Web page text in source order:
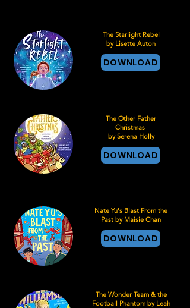
The Starlight Rebel
by Lisette Auton
DOWNLOAD
The Other Father
Christmas
by Serena Holly
DOWNLOAD
Nate Yu's Blast From the
Past by Maisie Chan
DOWNLOAD
The Wonder Team & the
Football Phantom by Leah